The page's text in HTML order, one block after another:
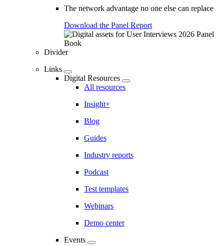
The network advantage no one else can replace
Download the Panel Report
Divider
Links
Digital Resources
All resources
Insight+
Blog
Guides
Industry reports
Podcast
Test templates
Webinars
Demo center
Events